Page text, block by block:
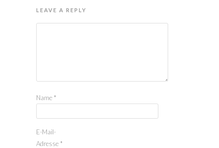
LEAVE A REPLY
Name *
E-Mail-
Adresse *